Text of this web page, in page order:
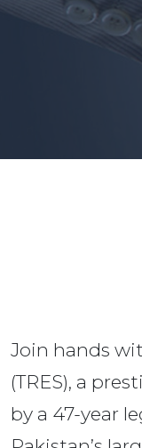
Join hands
(TRES), a
by a 47-year